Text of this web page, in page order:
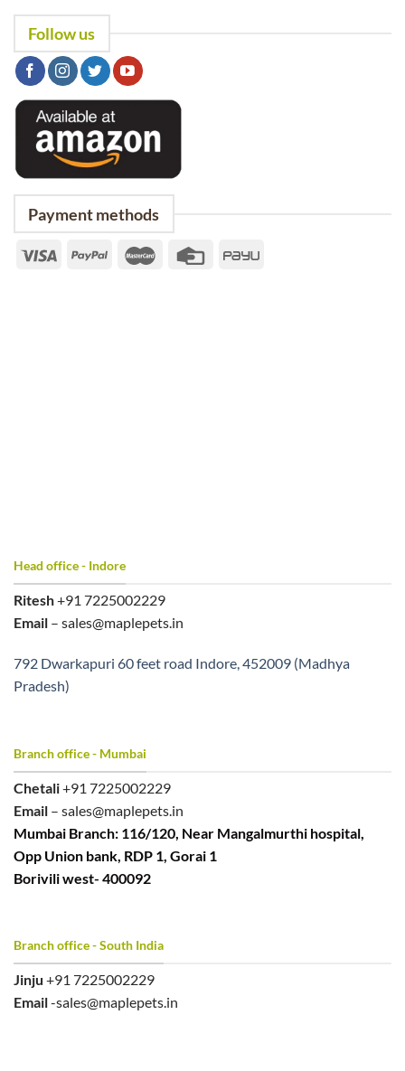
Follow us
Payment methods
Head office - Indore
Ritesh+91 7225002229
Email – sales@maplepets.in
792 Dwarkapuri 60 feet road Indore, 452009 (Madhya
Pradesh)
Branch office - Mumbai
Chetali+91 7225002229
Email – sales@maplepets.in
Mumbai Branch: 116/120, Near Mangalmurthi hospital,
Opp Union bank, RDP 1, Gorai 1
Borivili west- 400092
Branch office - South India
Jinju +91 7225002229
Email-sales@maplepets.in